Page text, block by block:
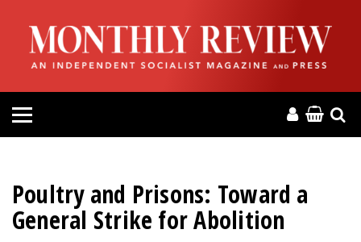
HOME
ABOUT
MAGAZINE
PRESS
Poultry and Prisons: Toward a
General Strike for Abolition